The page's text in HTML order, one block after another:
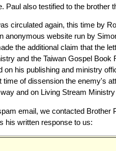
Paul also testified to the brother
circulated again, this time by
anonymous website run by
the additional claim that the
and the Taiwan Gospel
on his publishing and ministry
time of dissension the enemy's
and on Living Stream
email, we contacted Brother
his written response to us: